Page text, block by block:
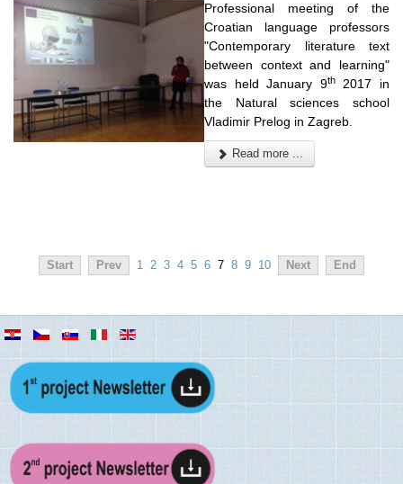
Professional meeting of the
Croatian language professors
"Contemporary literature text
between context and learning"
was held January 9th2017 in
the Natural sciences school
Vladimir Prelog in Zagreb.
Read more ...
Start Prev 1 2 3 4 5 6 7 8 9 10 Next End